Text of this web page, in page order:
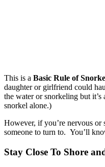
This is a Basic Rule of
daughter or girlfriend could
the water or snorkeling but
snorkel alone.)
However, if you’re nervous or
someone to turn to. You’ll
Stay Close To Shore